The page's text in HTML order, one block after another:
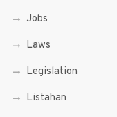
Jobs
Laws
Legislation
Listahan